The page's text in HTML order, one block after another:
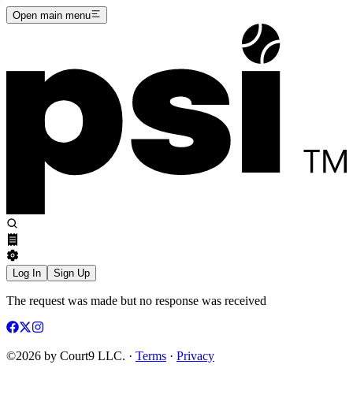
Open main menu
Log In Sign Up
The request was made but no response was received
©2026 by Court9 LLC. · Terms · Privacy